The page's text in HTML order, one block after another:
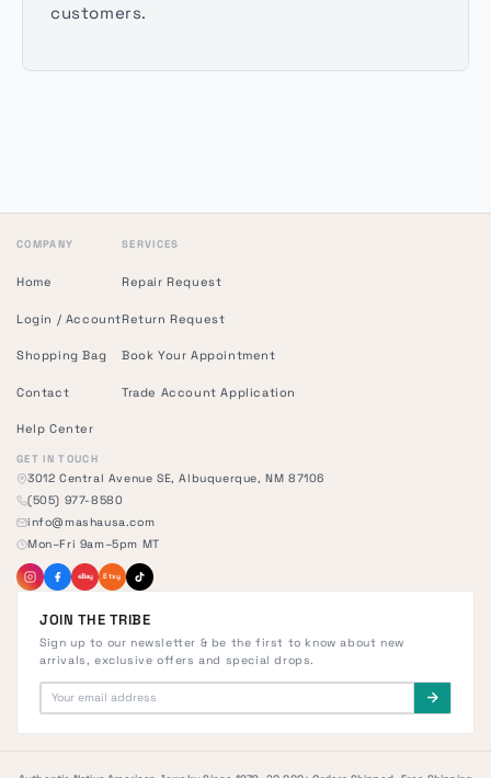
customers.
COMPANY
Home
Login / Account
Shopping Bag
Contact
Help Center
SERVICES
Repair Request
Return Request
Book Your Appointment
Trade Account Application
GET IN TOUCH
3012 Central Avenue SE, Albuquerque, NM 87106
(505) 977-8580
info@mashausa.com
Mon–Fri 9am–5pm MT
eBay Etsy
JOIN THE TRIBE
Sign up to our newsletter & be the first to know about new
arrivals, exclusive offers and special drops.